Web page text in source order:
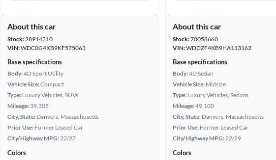
About this car
Stock:28914310
VIN:WDC0G4KB9KF575063
Base specifications
Body:4D Sport Utility
Vehicle Size:Compact
Type: Luxury Vehicles, SUVs
Mileage: 39,305
City, State: Danvers, Massachusetts
Prior Use: Former Leased Car
City/Highway MPG:22/27
Colors
About this car
Stock:70058660
VIN:WDDZF4KB9HA113162
Base specifications
Body:4D Sedan
Vehicle Size: Midsize
Type: Luxury Vehicles, Sedans
Mileage:49,100
City, State: Danvers, Massachusetts
Prior Use: Former Leased Car
City/Highway MPG:22/29
Colors